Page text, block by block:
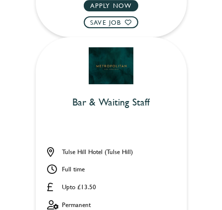
APPLY NOW
SAVE JOB
Bar & Waiting Staff
Upto £13.50
Tulse Hill Hotel (Tulse Hill)
Full time
Permanent